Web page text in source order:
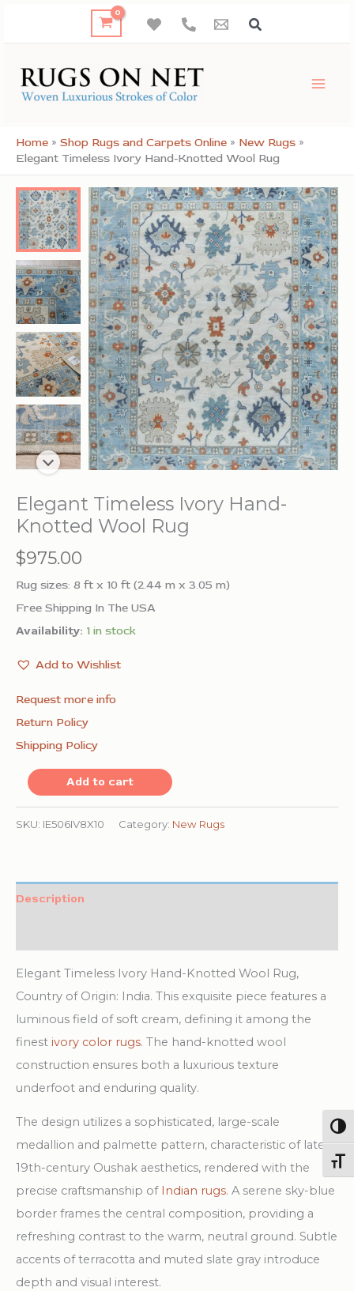
Home » Shop Rugs and Carpets Online » New Rugs »
Elegant Timeless Ivory Hand-Knotted Wool Rug
Elegant Timeless Ivory Hand-
Knotted Wool Rug
$975.00
Rug sizes: 8 ft x 10 ft (2.44 m x 3.05 m)
Free Shipping In The USA
Availability: 1 in stock
Add to Wishlist
Request more info
Return Policy
Shipping Policy
Elegant
Ivory
Wool
Add to cart
SKU: IE506IV8X10 Category: New Rugs
Description
Elegant Timeless Ivory Hand-Knotted Wool Rug,
Country of Origin: India. This exquisite piece features a
luminous field of soft cream, defining it among the
finest ivory color rugs. The hand-knotted wool
construction ensures both a luxurious texture
underfoot and enduring quality.
The design utilizes a sophisticated, large-scale
medallion and palmette pattern, characteristic of late
19th-century Oushak aesthetics, rendered with the
precise craftsmanship of Indian rugs. A serene sky-blue
border frames the central composition, providing a
refreshing contrast to the warm, neutral ground. Subtle
accents of terracotta and muted slate gray introduce
depth and visual interest.